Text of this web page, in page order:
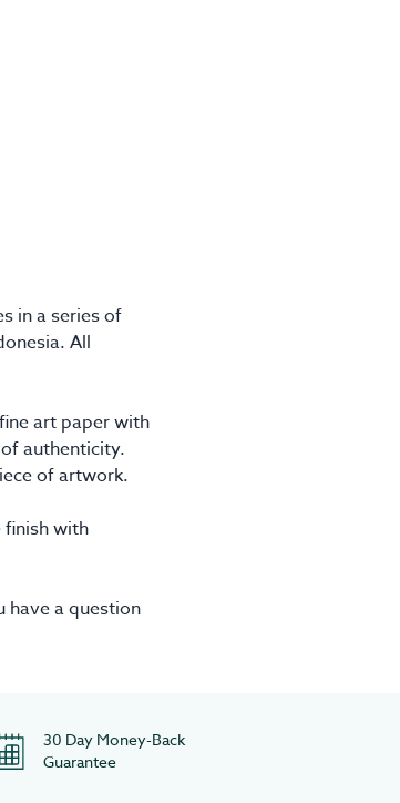
in a series of
All
art paper with
authenticity.
of artwork.
finish with
have a question
30 Day Money-Back
Guarantee